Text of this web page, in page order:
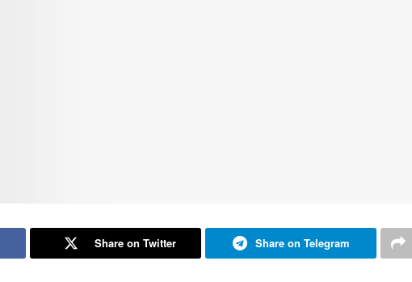
Share on Twitter Share on Telegram